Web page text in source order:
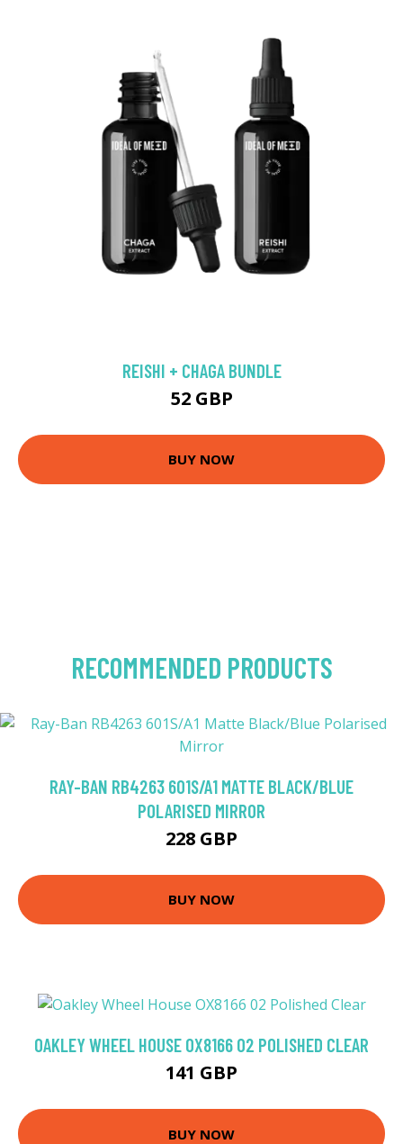
REISHI + CHAGA BUNDLE
52 GBP
BUY NOW
RECOMMENDED PRODUCTS
RAY-BAN RB4263 601S/A1 MATTE BLACK/BLUE
POLARISED MIRROR
228 GBP
BUY NOW
OAKLEY WHEEL HOUSE OX8166 02 POLISHED CLEAR
141 GBP
BUY NOW